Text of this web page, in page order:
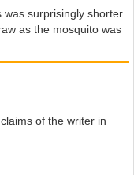
contracted malaria in
north of Italy to spot
earlier, they
year from malaria
relevance. This
undermined
was surprisingly shorter.
as the mosquito was
of the writer in